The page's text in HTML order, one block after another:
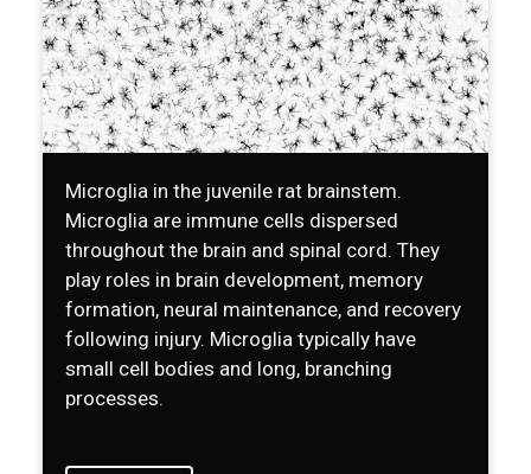
Microglia in the juvenile rat brainstem.
Microglia are immune cells dispersed
throughout the brain and spinal cord. They
play roles in brain development, memory
formation, neural maintenance, and recovery
following injury. Microglia typically have
small cell bodies and long, branching
processes.